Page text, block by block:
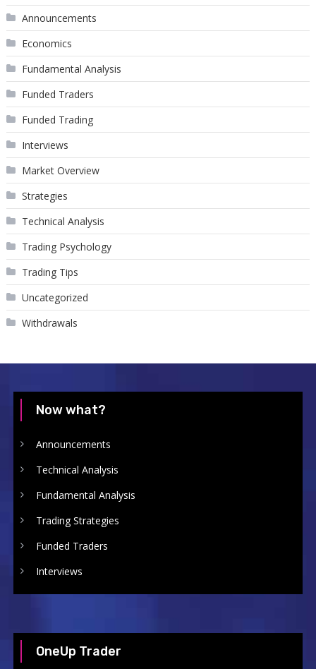
Announcements
Economics
Fundamental Analysis
Funded Traders
Funded Trading
Interviews
Market Overview
Strategies
Technical Analysis
Trading Psychology
Trading Tips
Uncategorized
Withdrawals
Now what?
Announcements
Technical Analysis
Fundamental Analysis
Trading Strategies
Funded Traders
Interviews
OneUp Trader